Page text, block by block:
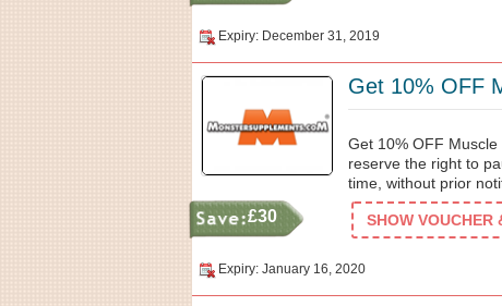
Expiry: December 31, 2019
Get 10% OFF
£30
Get 10% OFF
reserve the right to
time, without prior
SHOW VOUCHER
Expiry: January 16, 2020